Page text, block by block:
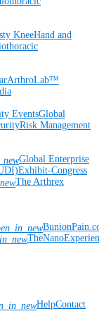
KneeHand and
ArthroLab™
EventsGlobal
Risk Management
Global Enterprise
Exhibit-Congress
The Arthrex
HelpContact